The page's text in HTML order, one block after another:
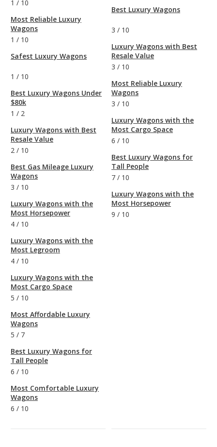
1 / 10
Most Reliable Luxury
Wagons
1 / 10
Safest Luxury Wagons
1 / 10
Best Luxury Wagons Under
$80k
1 / 2
Luxury Wagons with Best
Resale Value
2 / 10
Best Gas Mileage Luxury
Wagons
3 / 10
Luxury Wagons with the
Most Horsepower
4 / 10
Luxury Wagons with the
Most Legroom
4 / 10
Luxury Wagons with the
Most Cargo Space
5 / 10
Most Affordable Luxury
Wagons
5 / 7
Best Luxury Wagons for
Tall People
6 / 10
Most Comfortable Luxury
Wagons
6 / 10
Best Luxury Wagons
3 / 10
Luxury Wagons with Best
Resale Value
3 / 10
Most Reliable Luxury
Wagons
3 / 10
Luxury Wagons with the
Most Cargo Space
6 / 10
Best Luxury Wagons for
Tall People
7 / 10
Luxury Wagons with the
Most Horsepower
9 / 10